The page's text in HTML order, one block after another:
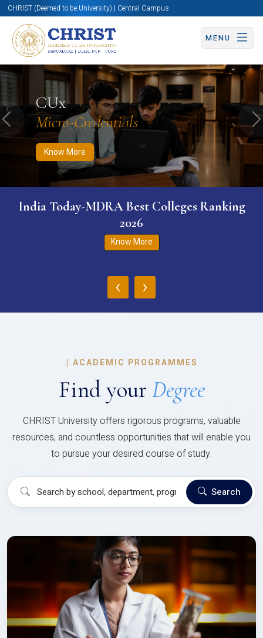
CHRIST (Deemed to be University) | Central Campus
MENU
CUx
Micro-Credentials
Know More
Know More Apply Now Apply Now
Previous
India Today-MDRA Best Colleges Ranking
2026
Know More
‹ ›
| ACADEMIC PROGRAMMES
Find your Degree
CHRIST University offers rigorous programs, valuable
resources, and countless opportunities that will enable you
to pursue your desired course of study.
Search